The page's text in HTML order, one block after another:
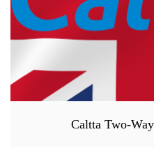
Caltta Two-